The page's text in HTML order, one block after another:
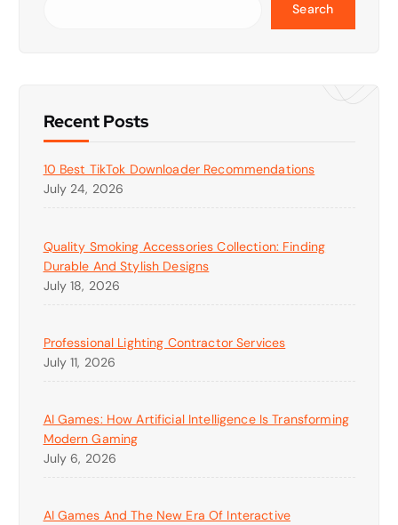
Search
Recent Posts
10 Best TikTok Downloader Recommendations
July 24, 2026
Quality Smoking Accessories Collection: Finding
Durable And Stylish Designs
July 18, 2026
Professional Lighting Contractor Services
July 11, 2026
AI Games: How Artificial Intelligence Is Transforming
Modern Gaming
July 6, 2026
AI Games And The New Era Of Interactive